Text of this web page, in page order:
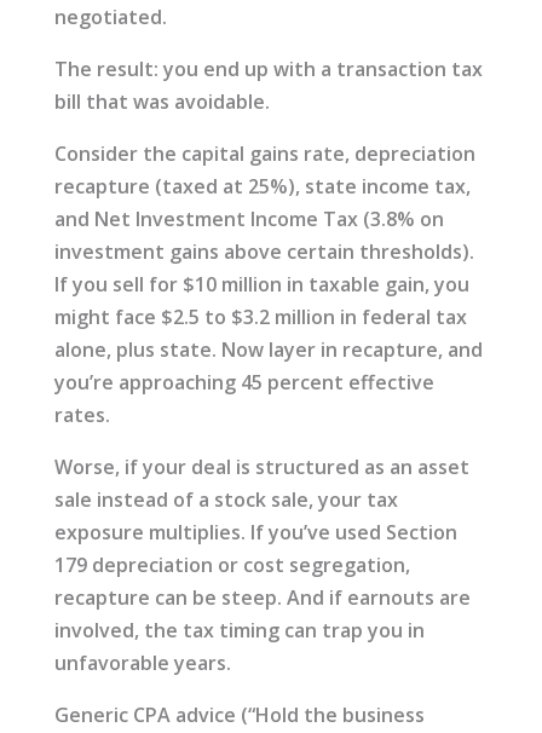
negotiated.
The result: you end up with a transaction tax
bill that was avoidable.
Consider the capital gains rate, depreciation
recapture (taxed at 25%), state income tax,
and Net Investment Income Tax (3.8% on
investment gains above certain thresholds).
If you sell for $10 million in taxable gain, you
might face $2.5 to $3.2 million in federal tax
alone, plus state. Now layer in recapture, and
you’re approaching 45 percent effective
rates.
Worse, if your deal is structured as an asset
sale instead of a stock sale, your tax
exposure multiplies. If you’ve used Section
179 depreciation or cost segregation,
recapture can be steep. And if earnouts are
involved, the tax timing can trap you in
unfavorable years.
Generic CPA advice (“Hold the business